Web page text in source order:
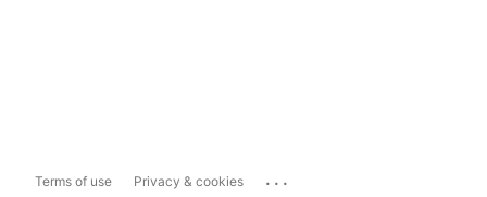
Terms of use Privacy & cookies ...